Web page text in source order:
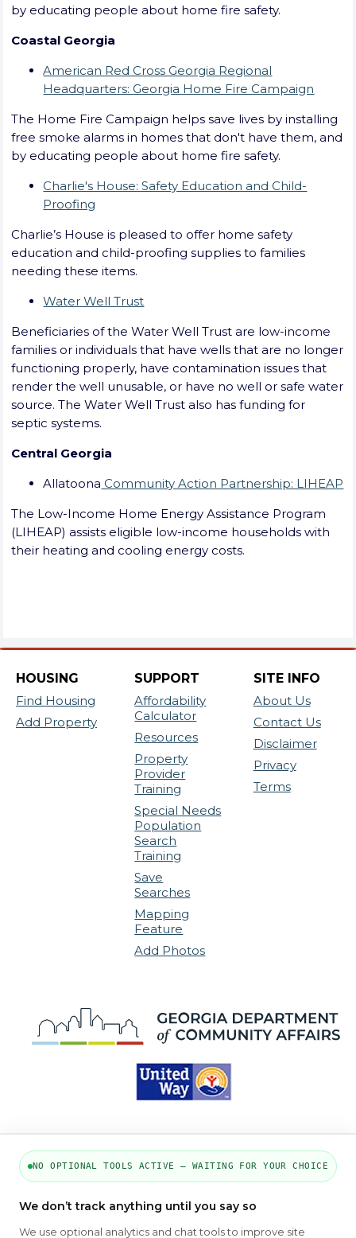
by educating people about home fire safety.
Coastal Georgia
American Red Cross Georgia Regional
Headquarters: Georgia Home Fire Campaign
The Home Fire Campaign helps save lives by installing
free smoke alarms in homes that don't have them, and
by educating people about home fire safety.
Charlie's House: Safety Education and Child-
Proofing
Charlie’s House is pleased to offer home safety
education and child-proofing supplies to families
needing these items.
Water Well Trust
Beneficiaries of the Water Well Trust are low-income
families or individuals that have wells that are no longer
functioning properly, have contamination issues that
render the well unusable, or have no well or safe water
source. The Water Well Trust also has funding for
septic systems.
Central Georgia
Allatoona Community Action Partnership: LIHEAP
The Low-Income Home Energy Assistance Program
(LIHEAP) assists eligible low-income households with
their heating and cooling energy costs.
HOUSING
Find Housing
Add Property
SUPPORT
Affordability
Calculator
Resources
Property
Provider
Training
Special Needs
Population
Search
Training
Save
Searches
Mapping
Feature
Add Photos
SITE INFO
About Us
Contact Us
Disclaimer
Privacy
Terms
NO OPTIONAL TOOLS ACTIVE — WAITING FOR YOUR CHOICE
We don’t track anything until you say so
We use optional analytics and chat tools to improve site